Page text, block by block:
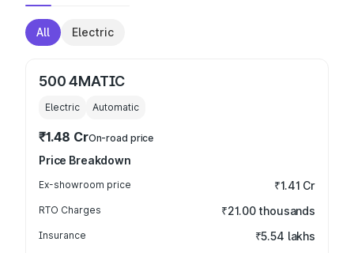
All Electric
500 4MATIC
Electric Automatic
₹1.48 CrOn-road price
Price Breakdown
Ex-showroom price ₹1.41 Cr
RTO Charges ₹21.00 thousands
Insurance ₹5.54 lakhs